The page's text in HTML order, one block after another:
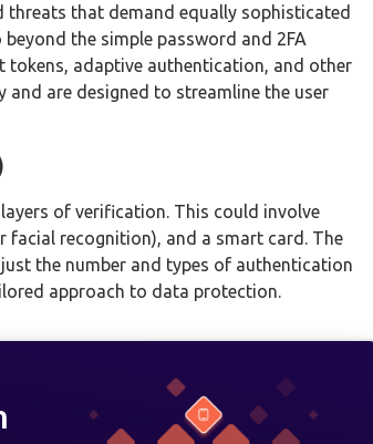
that demand equally sophisticated
the simple password and 2FA
tokens, adaptive authentication, and other
and are designed to streamline the user
of verification. This could involve
facial recognition), and a smart card. The
the number and types of authentication
approach to data protection.